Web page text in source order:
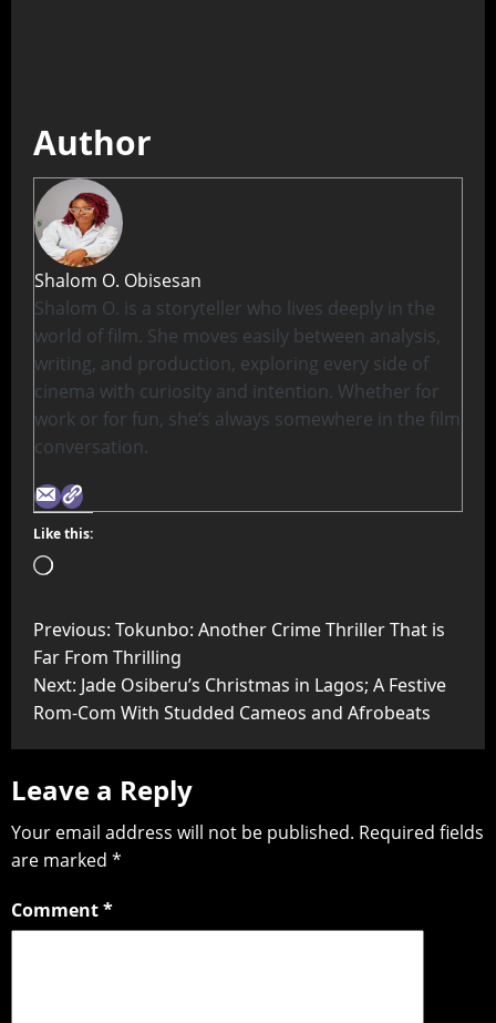
Author
Shalom O. Obisesan
Shalom O. is a storyteller who lives deeply in the
world of film. She moves easily between analysis,
writing, and production, exploring every side of
cinema with curiosity and intention. Whether for
work or for fun, she’s always somewhere in the film
conversation.
Like this:
Previous: Tokunbo: Another Crime Thriller That is
Far From Thrilling
Next: Jade Osiberu’s Christmas in Lagos; A Festive
Rom-Com With Studded Cameos and Afrobeats
Leave a Reply
Your email address will not be published. Required fields
are marked *
Comment*